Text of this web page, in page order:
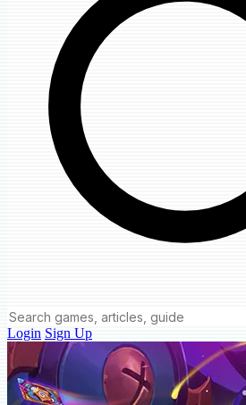
Login Sign Up